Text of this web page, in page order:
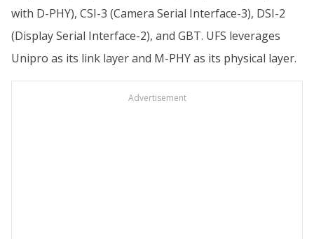
with D-PHY), CSI-3 (Camera Serial Interface-3), DSI-2
(Display Serial Interface-2), and GBT. UFS leverages
Unipro as its link layer and M-PHY as its physical layer.
Advertisement